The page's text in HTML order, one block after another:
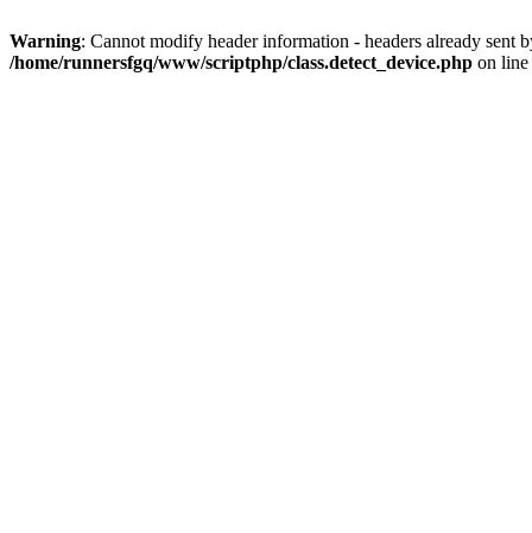
Warning: Cannot modify header information - headers already sent
/home/runnersfgq/www/scriptphp/class.detect_device.php on line